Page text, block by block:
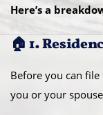
Here’s a
🏠 1.
Before you can file
you or your